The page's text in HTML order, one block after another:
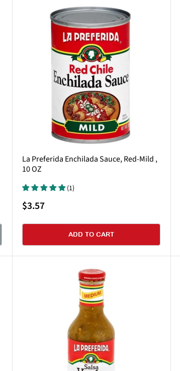
La Preferida Enchilada Sauce, Red-Mild ,
10 OZ
(1)
Sale
price
$3.57
ADD TO CART